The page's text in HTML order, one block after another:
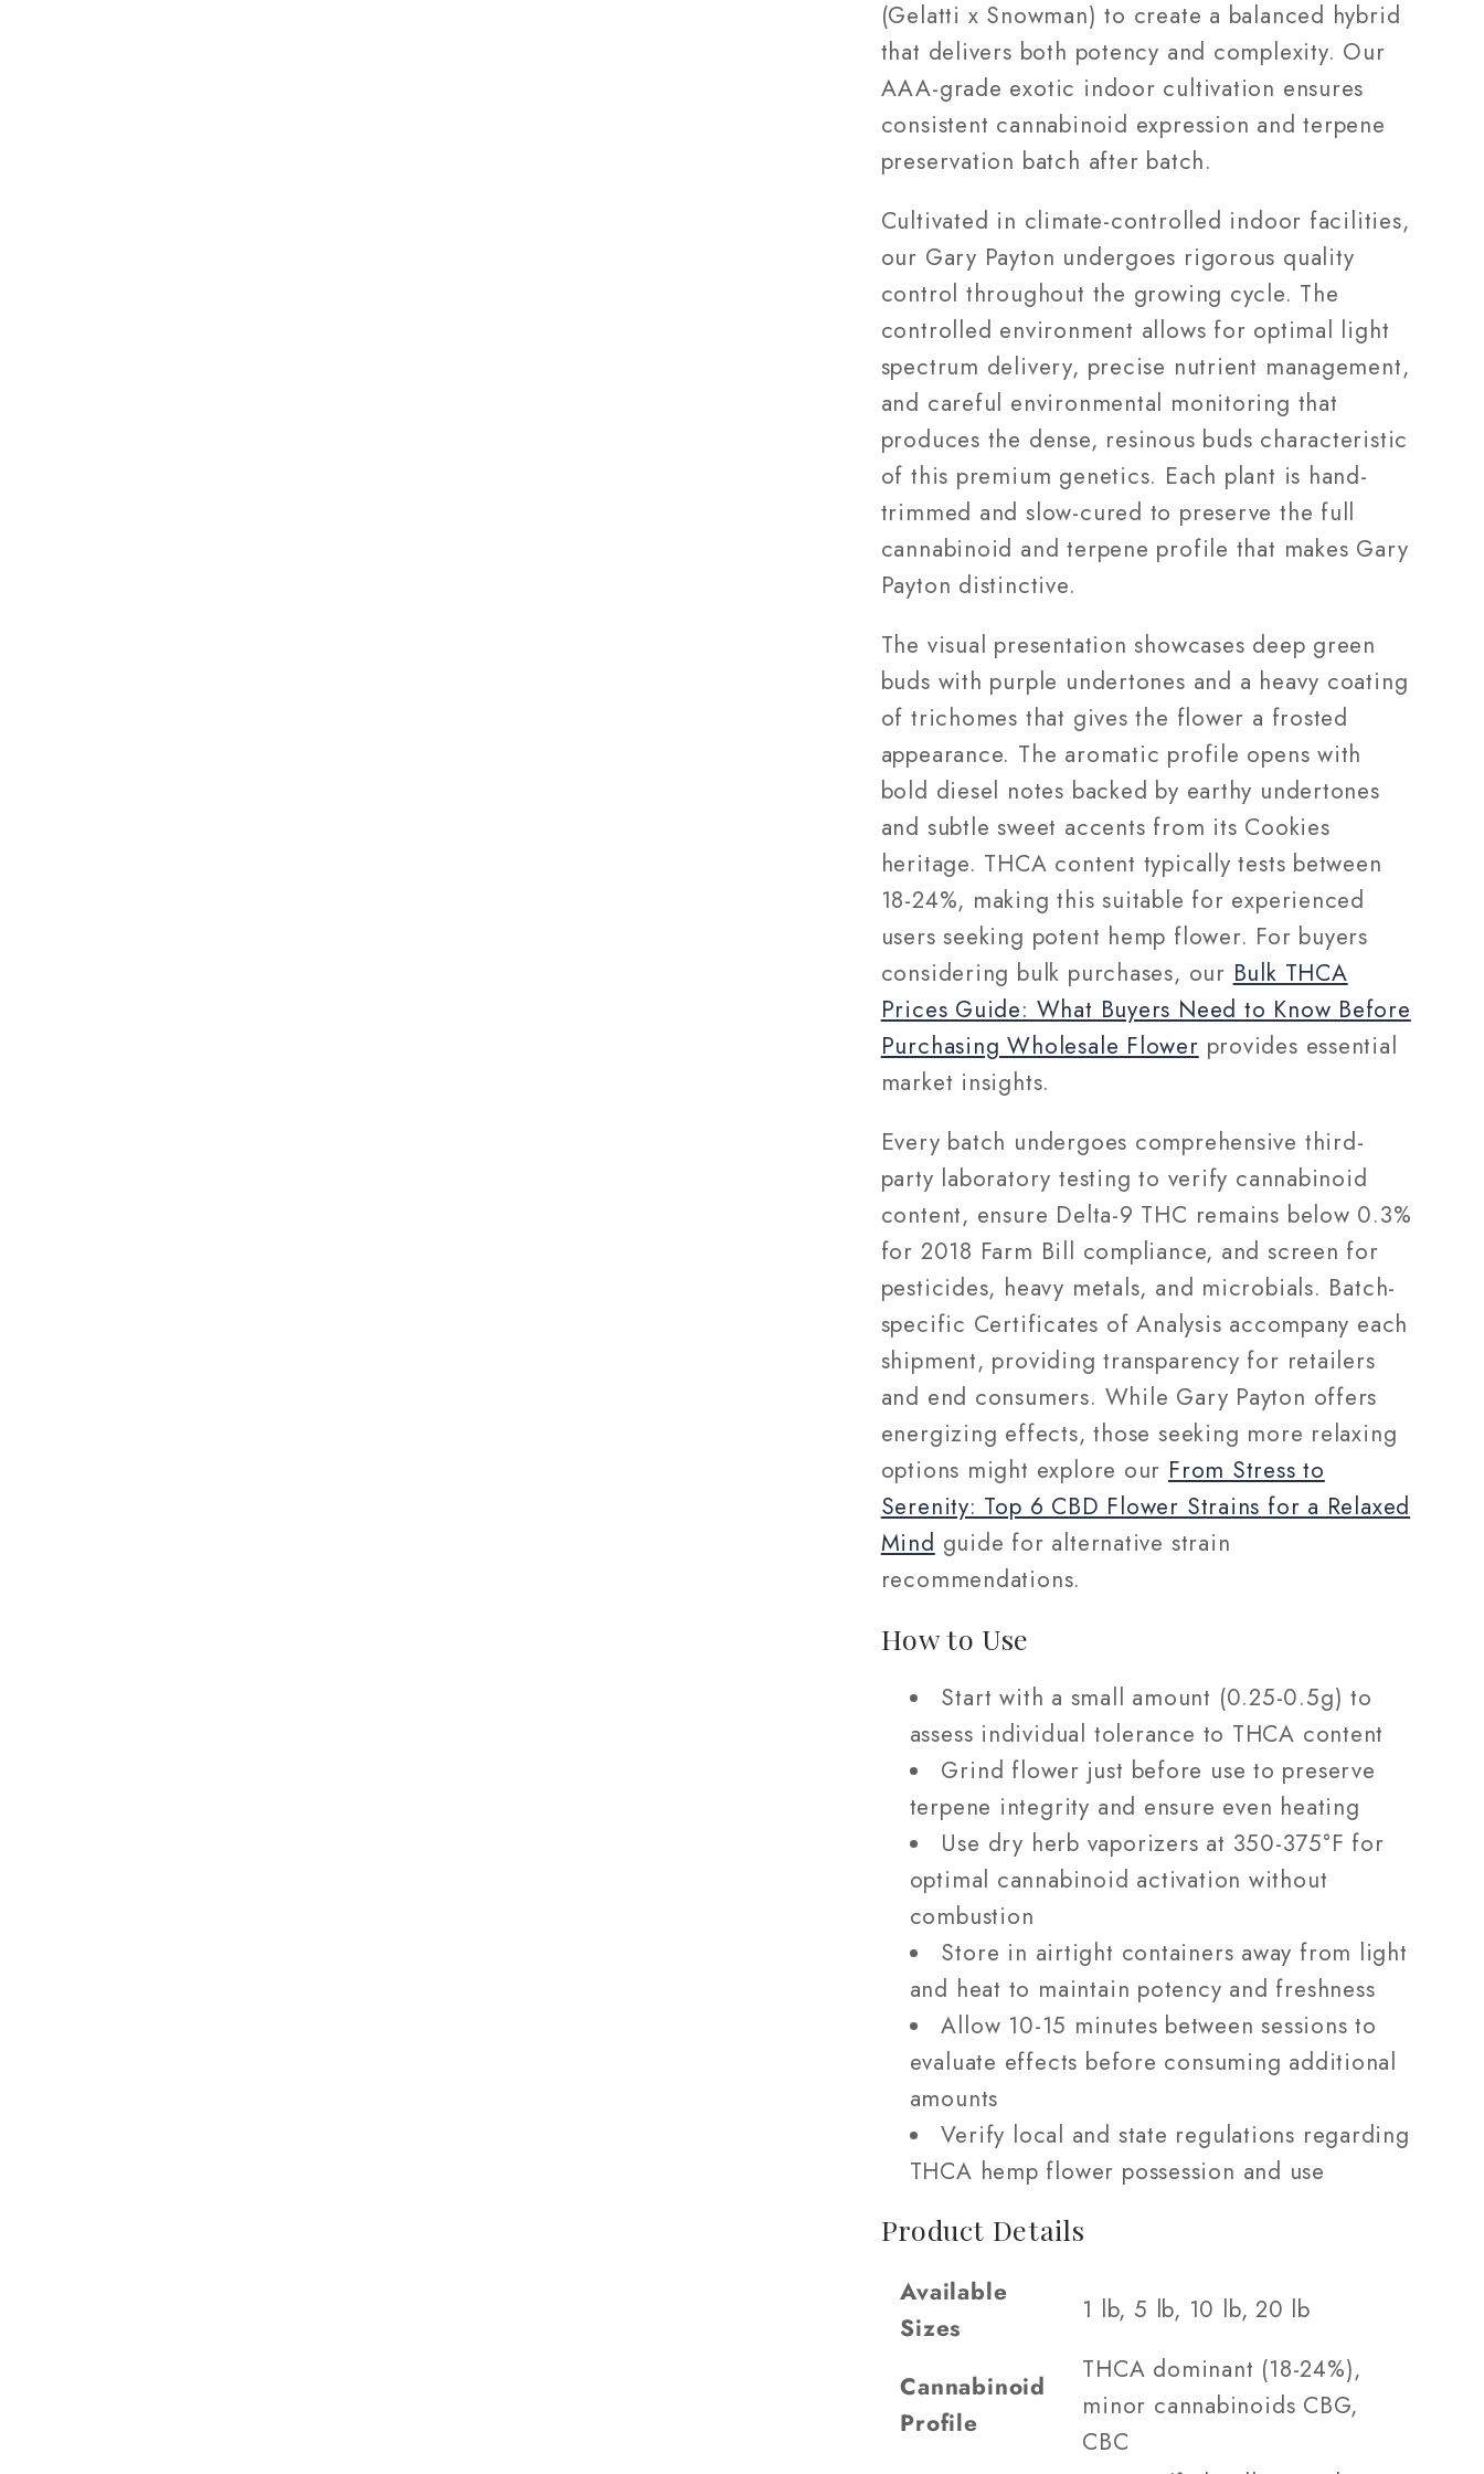
(Gelatti x Snowman) to create a balanced hybrid
that delivers both potency and complexity. Our
AAA-grade exotic indoor cultivation ensures
consistent cannabinoid expression and terpene
preservation batch after batch.
Cultivated in climate-controlled indoor facilities,
our Gary Payton undergoes rigorous quality
control throughout the growing cycle. The
controlled environment allows for optimal light
spectrum delivery, precise nutrient management,
and careful environmental monitoring that
produces the dense, resinous buds characteristic
of this premium genetics. Each plant is hand-
trimmed and slow-cured to preserve the full
cannabinoid and terpene profile that makes Gary
Payton distinctive.
The visual presentation showcases deep green
buds with purple undertones and a heavy coating
of trichomes that gives the flower a frosted
appearance. The aromatic profile opens with
bold diesel notes backed by earthy undertones
and subtle sweet accents from its Cookies
heritage. THCA content typically tests between
18-24%, making this suitable for experienced
users seeking potent hemp flower. For buyers
considering bulk purchases, our Bulk THCA
Prices Guide: What Buyers Need to Know Before
Purchasing Wholesale Flower provides essential
market insights.
Every batch undergoes comprehensive third-
party laboratory testing to verify cannabinoid
content, ensure Delta-9 THC remains below 0.3%
for 2018 Farm Bill compliance, and screen for
pesticides, heavy metals, and microbials. Batch-
specific Certificates of Analysis accompany each
shipment, providing transparency for retailers
and end consumers. While Gary Payton offers
energizing effects, those seeking more relaxing
options might explore our From Stress to
Serenity: Top 6 CBD Flower Strains for a Relaxed
Mind guide for alternative strain
recommendations.
How to Use
Start with a small amount (0.25-0.5g) to
assess individual tolerance to THCA content
Grind flower just before use to preserve
terpene integrity and ensure even heating
Use dry herb vaporizers at 350-375°F for
optimal cannabinoid activation without
combustion
Store in airtight containers away from light
and heat to maintain potency and freshness
Allow 10-15 minutes between sessions to
evaluate effects before consuming additional
amounts
Verify local and state regulations regarding
THCA hemp flower possession and use
Product Details
Available
Sizes
1 lb, 5 lb, 10 lb, 20 lb
Cannabinoid
Profile
THCA dominant (18-24%),
minor cannabinoids CBG,
CBC